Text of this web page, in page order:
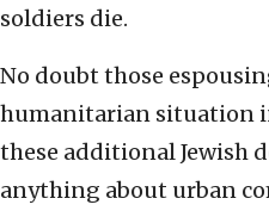
soldiers die.
No doubt those
humanitarian situation
these additional Jewish
anything about urban